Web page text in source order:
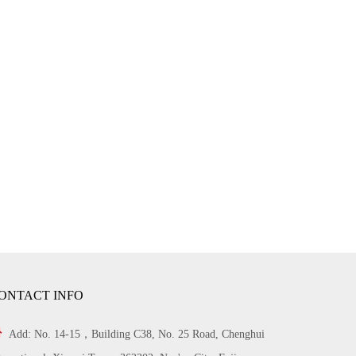
INFO
Add: No. 14-15，Building C38, No. 25 Road, Chenghui